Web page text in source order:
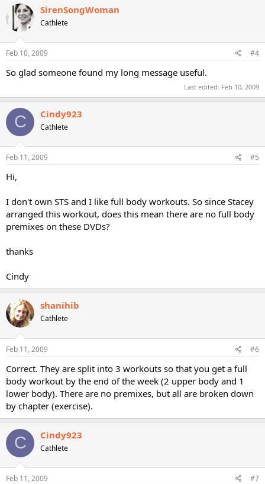
SirenSongWoman
Cathlete
Feb 10, 2009 #4
So glad someone found my long message useful.
Last edited: Feb 10, 2009
C Cindy923
Cathlete
Feb 11, 2009 #5
Hi,
I don't own STS and I like full body workouts. So since Stacey
arranged this workout, does this mean there are no full body
premixes on these DVDs?
thanks
Cindy
shanihib
Cathlete
Feb 11, 2009 #6
Correct. They are split into 3 workouts so that you get a full
body workout by the end of the week (2 upper body and 1
lower body). There are no premixes, but all are broken down
by chapter (exercise).
C Cindy923
Cathlete
Feb 11, 2009 #7